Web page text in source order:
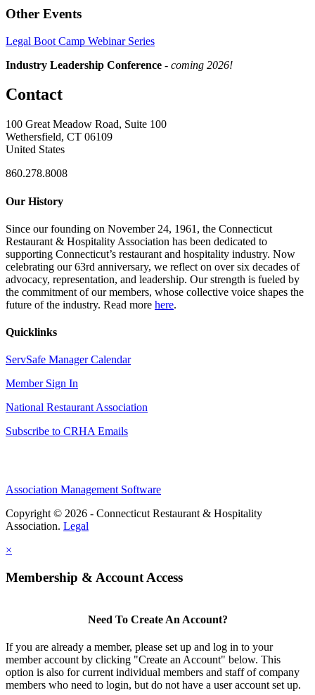
Other Events
Legal Boot Camp Webinar Series
Industry Leadership Conference - coming 2026!
Contact
100 Great Meadow Road, Suite 100
Wethersfield, CT 06109
United States
860.278.8008
Our History
Since our founding on November 24, 1961, the Connecticut
Restaurant & Hospitality Association has been dedicated to
supporting Connecticut’s restaurant and hospitality industry. Now
celebrating our 63rd anniversary, we reflect on over six decades of
advocacy, representation, and leadership. Our strength is fueled by
the commitment of our members, whose collective voice shapes the
future of the industry. Read more here.
Quicklinks
ServSafe Manager Calendar
Member Sign In
National Restaurant Association
Subscribe to CRHA Emails
Association Management Software
Copyright © 2026 - Connecticut Restaurant & Hospitality
Association. Legal
×
Membership & Account Access
Need To Create An Account?
If you are already a member, please set up and log in to your
member account by clicking "Create an Account" below. This
option is also for current individual members and staff of company
members who need to login, but do not have a user account set up.